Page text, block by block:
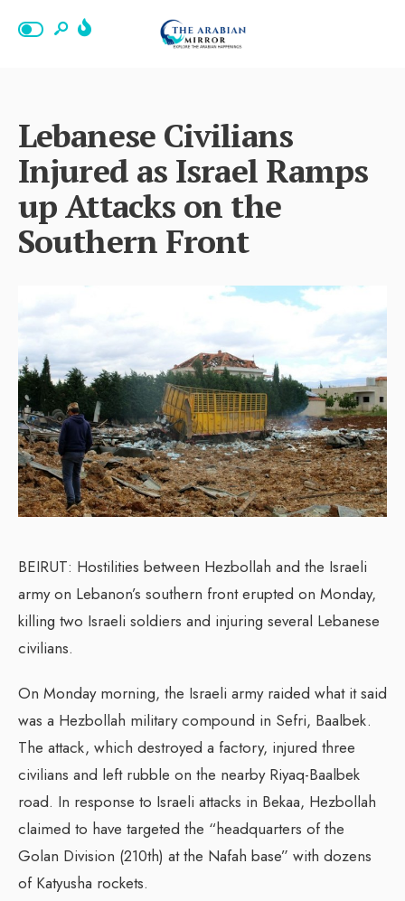
Lebanese Civilians
Injured as Israel Ramps
up Attacks on the
Southern Front
BEIRUT: Hostilities between Hezbollah and the Israeli
army on Lebanon’s southern front erupted on Monday,
killing two Israeli soldiers and injuring several Lebanese
civilians.
On Monday morning, the Israeli army raided what it said
was a Hezbollah military compound in Sefri, Baalbek.
The attack, which destroyed a factory, injured three
civilians and left rubble on the nearby Riyaq-Baalbek
road. In response to Israeli attacks in Bekaa, Hezbollah
claimed to have targeted the “headquarters of the
Golan Division (210th) at the Nafah base” with dozens
of Katyusha rockets.